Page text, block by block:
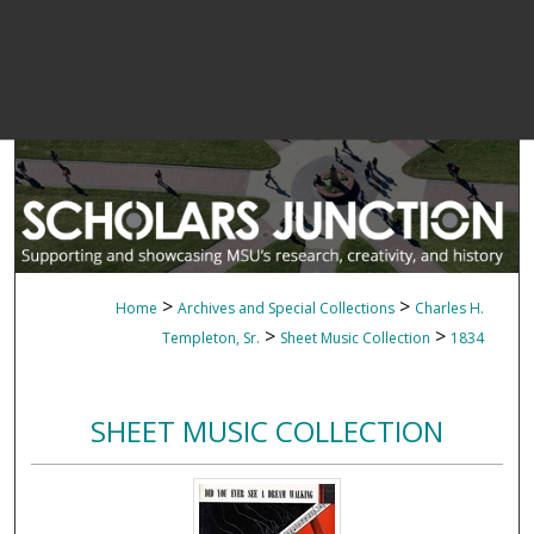
Home > Archives and Special Collections > Charles H.
Templeton, Sr. > Sheet Music Collection > 1834
SHEET MUSIC COLLECTION